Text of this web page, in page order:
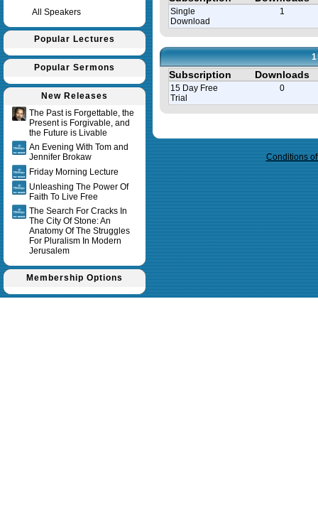
All Speakers
Popular Lectures
Popular Sermons
New Releases
The Past is Forgettable, the
Present is Forgivable, and
the Future is Livable
An Evening With Tom and
Jennifer Brokaw
Friday Morning Lecture
Unleashing The Power Of
Faith To Live Free
The Search For Cracks In
The City Of Stone: An
Anatomy Of The Struggles
For Pluralism In Modern
Jerusalem
Membership Options
Single
Download
1
Subscription Downloads
15 Day Free
Trial
0
Conditions